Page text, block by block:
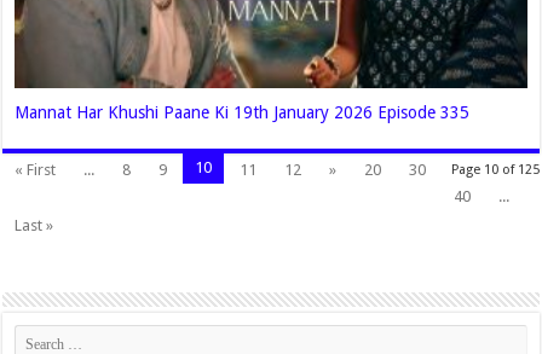
Mannat Har Khushi Paane Ki 19th January 2026 Episode 335
Page 10 of 125
« First ... 8 9 10 11 12 » 20
30
40
...
Last »